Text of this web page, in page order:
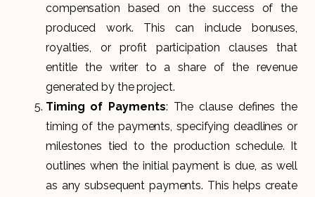
compensation based on the success of the
produced work. This can include bonuses,
royalties, or profit participation clauses that
entitle the writer to a share of the revenue
generated by the project.
Timing of Payments: The clause defines the
timing of the payments, specifying deadlines or
milestones tied to the production schedule. It
outlines when the initial payment is due, as well
as any subsequent payments. This helps create